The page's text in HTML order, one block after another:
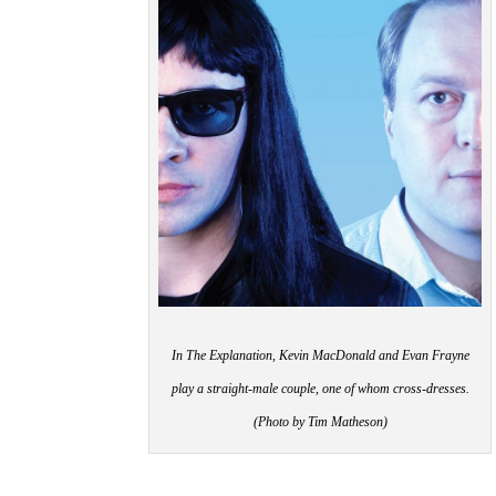
In The Explanation, Kevin MacDonald and Evan Frayne
play a straight-male couple, one of whom cross-dresses.
(Photo by Tim Matheson)